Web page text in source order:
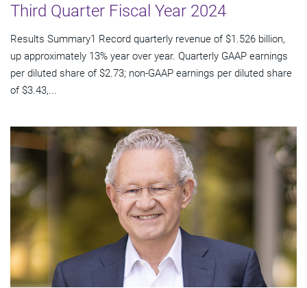
Third Quarter Fiscal Year 2024
Results Summary1 Record quarterly revenue of $1.526 billion,
up approximately 13% year over year. Quarterly GAAP earnings
per diluted share of $2.73; non-GAAP earnings per diluted share
of $3.43,...